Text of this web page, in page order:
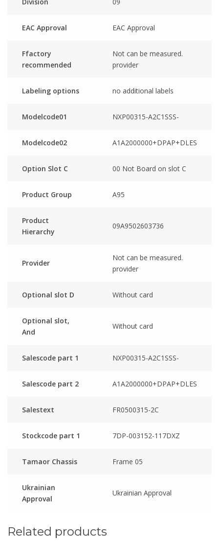
EAC Approval EAC Approval
Ffactory
recommended
Not can be measured.
provider
Labeling options no additional labels
Modelcode01 NXP00315-A2C1SSS-
Modelcode02 A1A2000000+DPAP+DLES
Option Slot C 00 Not Board on slot C
Product Group A95
Product
Hierarchy
09A9502603736
Provider
Not can be measured.
provider
Optional slot D Without card
Optional slot,
And
Without card
Salescode part 1 NXP00315-A2C1SSS-
Salescode part 2 A1A2000000+DPAP+DLES
Salestext FR0500315-2C
Stockcode part 1 7DP-003152-117DXZ
Tamaor Chassis Frame 05
Ukrainian
Approval
Ukrainian Approval
Related products